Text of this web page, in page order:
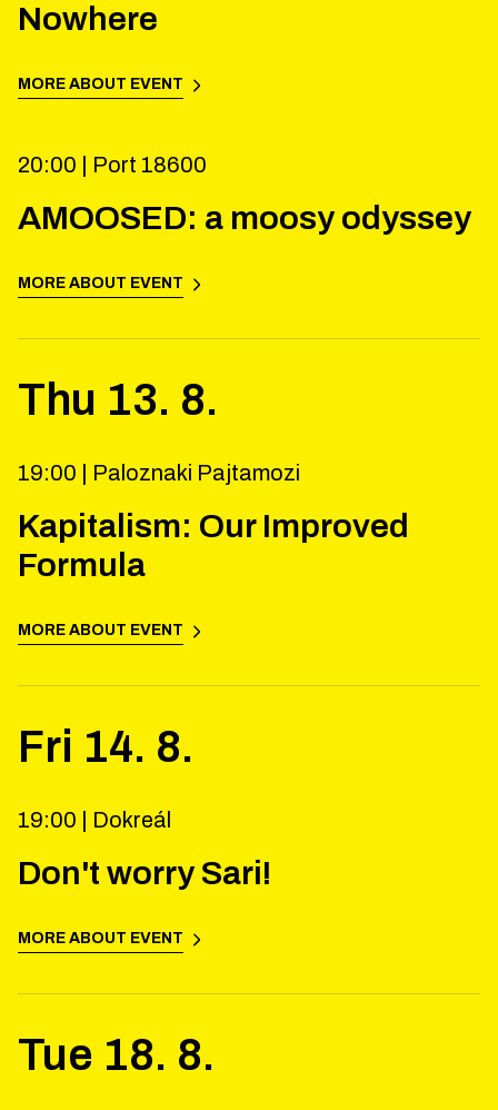
Nowhere
MORE ABOUT EVENT
20:00 | Port 18600
AMOOSED: a moosy odyssey
MORE ABOUT EVENT
Thu 13. 8.
19:00 | Paloznaki Pajtamozi
Kapitalism: Our Improved
Formula
MORE ABOUT EVENT
Fri 14. 8.
19:00 | Dokreál
Don't worry Sari!
MORE ABOUT EVENT
Tue 18. 8.